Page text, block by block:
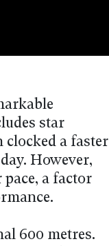
star
a faster
However,
a factor
600 metres.